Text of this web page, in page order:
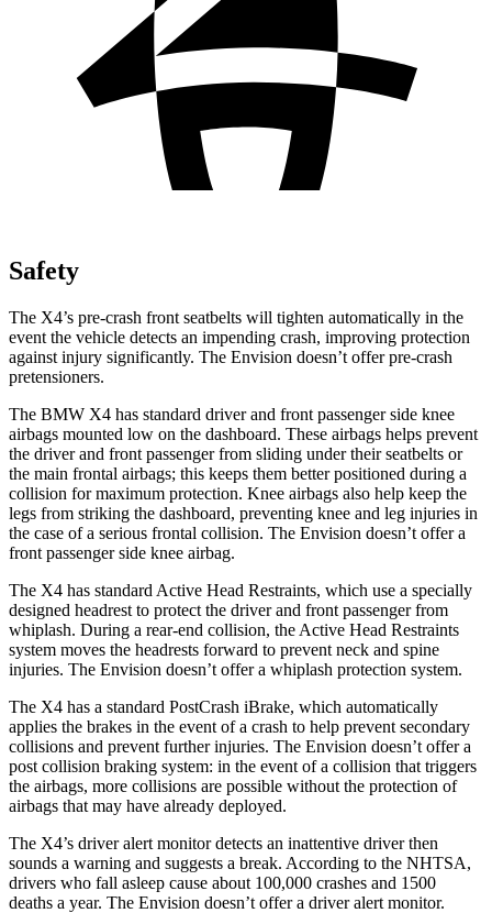
Safety
The X4’s pre-crash front seatbelts will tighten automatically in the
event the vehicle detects an impending crash, improving protection
against injury significantly. The Envision doesn’t offer pre-crash
pretensioners.
The BMW X4 has standard driver and front passenger side knee
airbags mounted low on the dashboard. These airbags helps prevent
the driver and front passenger from sliding under their seatbelts or
the main frontal airbags; this keeps them better positioned during a
collision for maximum protection. Knee airbags also help keep the
legs from striking the dashboard, preventing knee and leg injuries in
the case of a serious frontal collision. The Envision doesn’t offer a
front passenger side knee airbag.
The X4 has standard Active Head Restraints, which use a specially
designed headrest to protect the driver and front passenger from
whiplash. During a rear-end collision, the Active Head Restraints
system moves the headrests forward to prevent neck and spine
injuries. The Envision doesn’t offer a whiplash protection system.
The X4 has a standard PostCrash iBrake, which automatically
applies the brakes in the event of a crash to help prevent secondary
collisions and prevent further injuries. The Envision doesn’t offer a
post collision braking system: in the event of a collision that triggers
the airbags, more collisions are possible without the protection of
airbags that may have already deployed.
The X4’s driver alert monitor detects an inattentive driver then
sounds a warning and suggests a break. According to the NHTSA,
drivers who fall asleep cause about 100,000 crashes and 1500
deaths a year. The Envision doesn’t offer a driver alert monitor.